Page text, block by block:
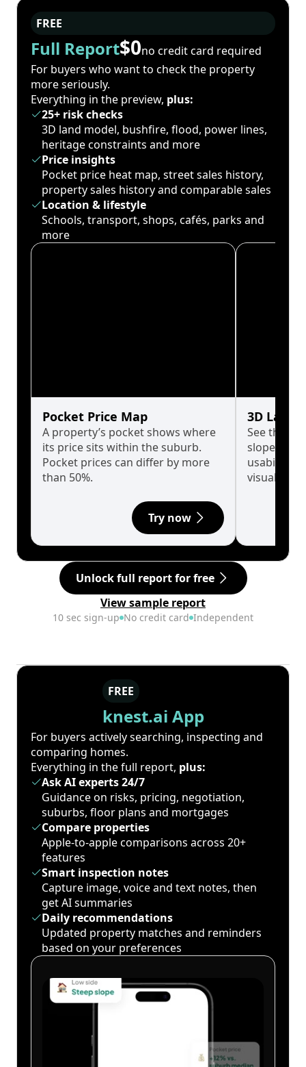
FREE
Full Report$0no credit card required
For buyers who want to check the property
more seriously.
Everything in the preview, plus:
25+ risk checks
3D land model, bushfire, flood, power lines,
heritage constraints and more
Price insights
Pocket price heat map, street sales history,
property sales history and comparable sales
Location & lifestyle
Schools, transport, shops, cafés, parks and
more
Pocket Price Map
A property’s pocket shows where
its price sits within the suburb.
Pocket prices can differ by more
than 50%.
Try now
3D Land
See the
slopes
usability
visualise
Unlock full report for free
View sample report
10 sec sign-up No credit card Independent
FREE
knest.ai App
For buyers actively searching, inspecting and
comparing homes.
Everything in the full report, plus:
Ask AI experts 24/7
Guidance on risks, pricing, negotiation,
suburbs, floor plans and mortgages
Compare properties
Apple-to-apple comparisons across 20+
features
Smart inspection notes
Capture image, voice and text notes, then
get AI summaries
Daily recommendations
Updated property matches and reminders
based on your preferences